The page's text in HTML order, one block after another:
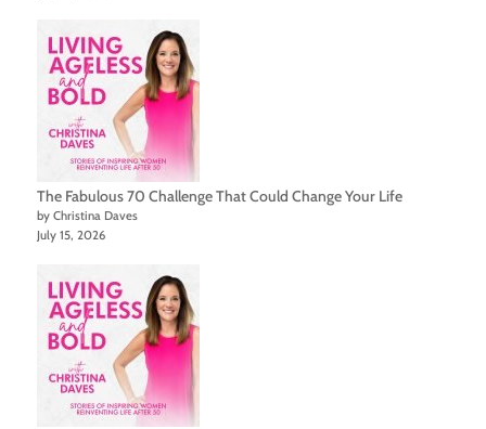
The Fabulous 70 Challenge That Could Change Your Life
by Christina Daves
July 15, 2026